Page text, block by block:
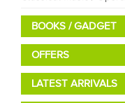
BOOKS / GADGET
OFFERS
LATEST ARRIVALS